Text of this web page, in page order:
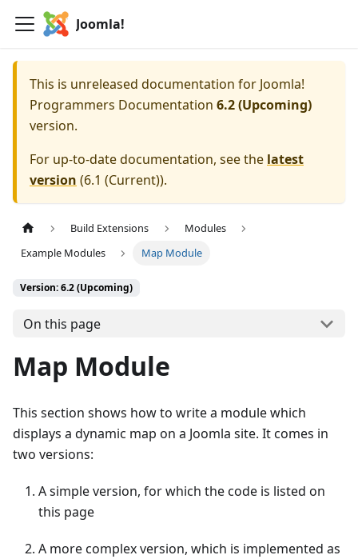
Joomla!
This is unreleased documentation for Joomla!
Programmers Documentation 6.2 (Upcoming)
version.
For up-to-date documentation, see the latest
version (6.1 (Current)).
Build Extensions
Modules
Example Modules
Map Module
Version: 6.2 (Upcoming)
On this page
Map Module
This section shows how to write a module which
displays a dynamic map on a Joomla site. It comes in
two versions:
A simple version, for which the code is listed on
this page
A more complex version, which is implemented as